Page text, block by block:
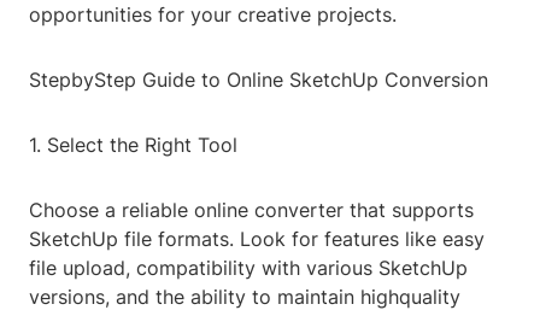
opportunities for your creative projects.
StepbyStep Guide to Online SketchUp Conversion
1. Select the Right Tool
Choose a reliable online converter that supports
SketchUp file formats. Look for features like easy
file upload, compatibility with various SketchUp
versions, and the ability to maintain highquality